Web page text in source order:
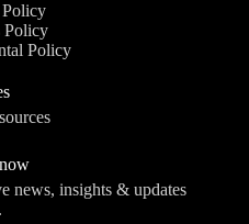
Policy
Policy
news, insights & updates